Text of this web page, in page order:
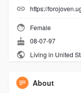
https://
Female
08-07-97
Living in United
About